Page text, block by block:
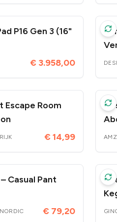
P16 Gen 3 (16"
€ 3.958,00
Escape Room
€ 14,99
–
– Casual Pant
€ 79,20